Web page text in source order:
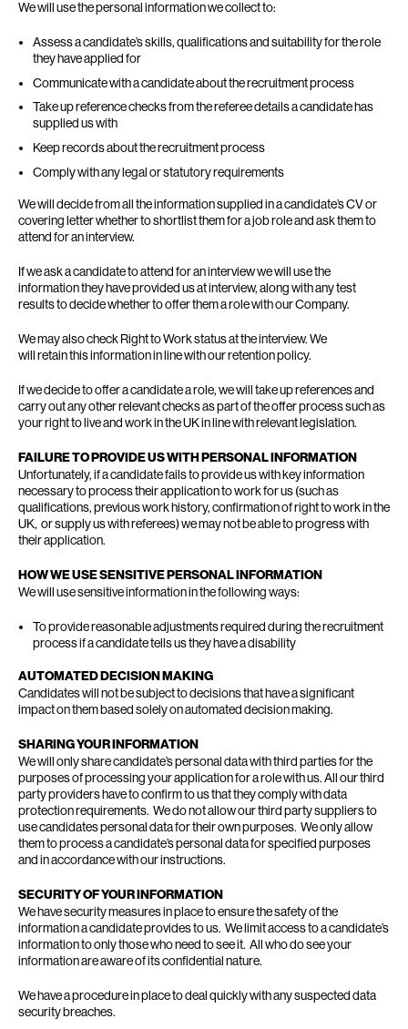
We will use the personal information we collect to:
Assess a candidate’s skills, qualifications and suitability for the role
they have applied for
Communicate with a candidate about the recruitment process
Take up reference checks from the referee details a candidate has
supplied us with
Keep records about the recruitment process
Comply with any legal or statutory requirements
We will decide from all the information supplied in a candidate’s CV or
covering letter whether to shortlist them for a job role and ask them to
attend for an interview.
If we ask a candidate to attend for an interview we will use the
information they have provided us at interview, along with any test
results to decide whether to offer them a role with our Company.
We may also check Right to Work status at the interview. We
will retain this information in line with our retention policy.
If we decide to offer a candidate a role, we will take up references and
carry out any other relevant checks as part of the offer process such as
your right to live and work in the UK in line with relevant legislation.
FAILURE TO PROVIDE US WITH PERSONAL INFORMATION
Unfortunately, if a candidate fails to provide us with key information
necessary to process their application to work for us (such as
qualifications, previous work history, confirmation of right to work in the
UK, or supply us with referees) we may not be able to progress with
their application.
HOW WE USE SENSITIVE PERSONAL INFORMATION
We will use sensitive information in the following ways:
To provide reasonable adjustments required during the recruitment
process if a candidate tells us they have a disability
AUTOMATED DECISION MAKING
Candidates will not be subject to decisions that have a significant
impact on them based solely on automated decision making.
SHARING YOUR INFORMATION
We will only share candidate’s personal data with third parties for the
purposes of processing your application for a role with us. All our third
party providers have to confirm to us that they comply with data
protection requirements. We do not allow our third party suppliers to
use candidates personal data for their own purposes. We only allow
them to process a candidate’s personal data for specified purposes
and in accordance with our instructions.
SECURITY OF YOUR INFORMATION
We have security measures in place to ensure the safety of the
information a candidate provides to us. We limit access to a candidate’s
information to only those who need to see it. All who do see your
information are aware of its confidential nature.
We have a procedure in place to deal quickly with any suspected data
security breaches.